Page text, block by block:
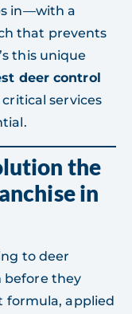
in—with a
that prevents
this unique
deer control
services
the
in
to deer
before they
formula, applied